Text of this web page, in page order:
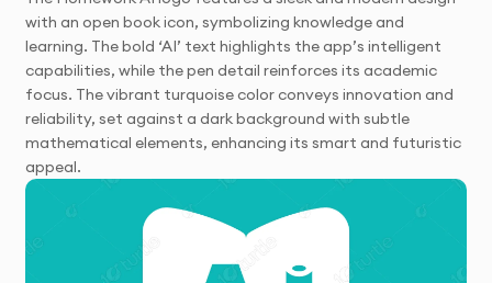
with an open book icon, symbolizing knowledge and
learning. The bold ‘AI’ text highlights the app’s intelligent
capabilities, while the pen detail reinforces its academic
focus. The vibrant turquoise color conveys innovation and
reliability, set against a dark background with subtle
mathematical elements, enhancing its smart and futuristic
appeal.